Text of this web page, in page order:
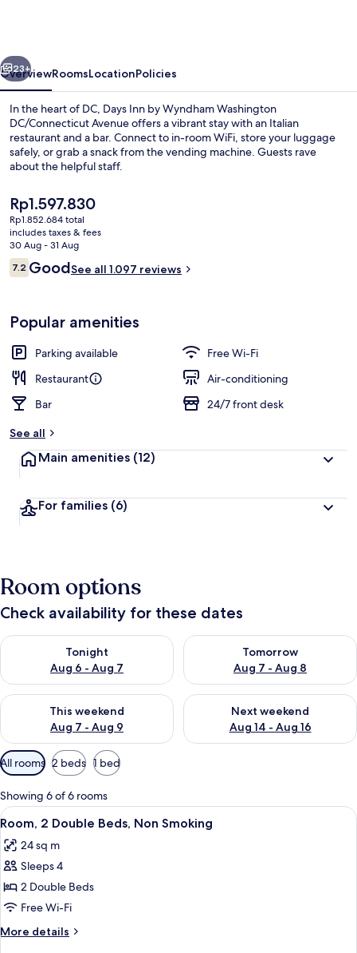
DC/Connecticut
Avenue
Next
23+
OverviewRoomsLocationPolicies
In the heart of DC, Days Inn by Wyndham Washington
DC/Connecticut Avenue offers a vibrant stay with an Italian
restaurant and a bar. Connect to in-room WiFi, store your luggage
safely, or grab a snack from the vending machine. Guests rave
about the helpful staff.
The
current
price
is
Rp1.597.830
Rp1.597.830
Rp1.852.684 total
includes taxes & fees
30 Aug - 31 Aug
Reviews
7.27.2 out of 10
GoodSee all 1.097 reviews
Popular amenities
Parking available
Free Wi-Fi
Restaurant
Air-conditioning
Bar
24/7 front desk
See all
Main amenities (12)
For families (6)
Room options
Check availability for these dates
Tonight
Aug 6 - Aug 7
Check availability for tonight Aug 6 - Aug 7
Tomorrow
Aug 7 - Aug 8
Check availability for
This weekend
Aug 7 - Aug 9
Check availability for this weekend Aug 7 - Aug 9
Next weekend
Aug 14 - Aug 16
Check availability for next
Available
filters
for
rooms
All rooms 2 beds 1 bed
Showing 6 of 6 rooms
View
all
photos
for
Room,
2
Double
Beds,
A hotel room with two beds, a desk
4
Room, 2 Double Beds, Non Smoking
24 sq m
Sleeps 4
2 Double Beds
Free Wi-Fi
More details
More